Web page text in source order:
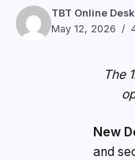
TBT Online Desk
May 12, 2026
The
New
and